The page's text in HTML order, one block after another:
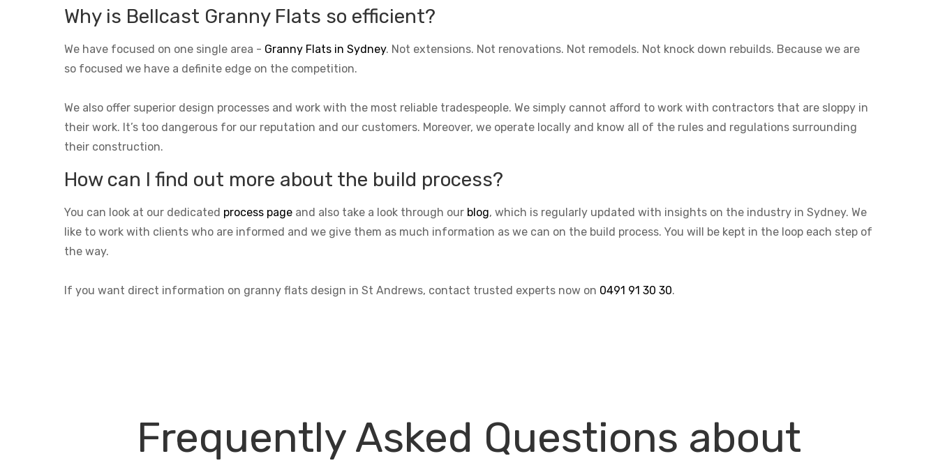
Why is Bellcast Granny Flats so efficient?
We have focused on one single area - Granny Flats in Sydney. Not extensions. Not renovations. Not remodels. Not knock down rebuilds. Because we are
so focused we have a definite edge on the competition.
We also offer superior design processes and work with the most reliable tradespeople. We simply cannot afford to work with contractors that are sloppy in
their work. It’s too dangerous for our reputation and our customers. Moreover, we operate locally and know all of the rules and regulations surrounding
their construction.
How can I find out more about the build process?
You can look at our dedicated process page and also take a look through our blog, which is regularly updated with insights on the industry in Sydney. We
like to work with clients who are informed and we give them as much information as we can on the build process. You will be kept in the loop each step of
the way.
If you want direct information on granny flats design in St Andrews, contact trusted experts now on 0491 91 30 30.
Frequently Asked Questions about